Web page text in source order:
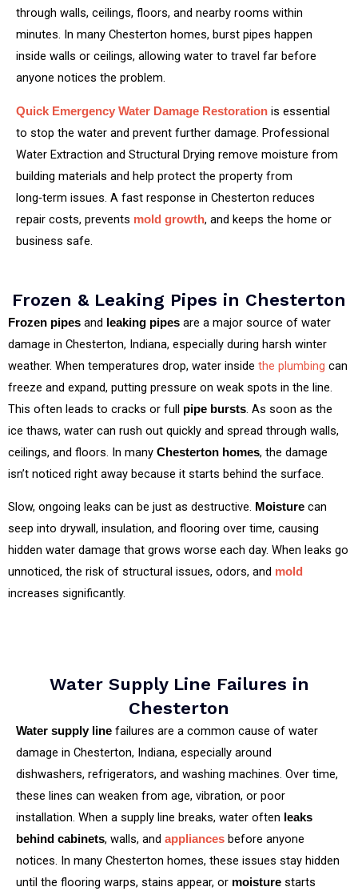
through walls, ceilings, floors, and nearby rooms within
minutes. In many Chesterton homes, burst pipes happen
inside walls or ceilings, allowing water to travel far before
anyone notices the problem.
Quick Emergency Water Damage Restoration is essential
to stop the water and prevent further damage. Professional
Water Extraction and Structural Drying remove moisture from
building materials and help protect the property from
long‑term issues. A fast response in Chesterton reduces
repair costs, prevents mold growth, and keeps the home or
business safe.
Frozen & Leaking Pipes in Chesterton
Frozen pipes and leaking pipes are a major source of water
damage in Chesterton, Indiana, especially during harsh winter
weather. When temperatures drop, water inside the plumbing can
freeze and expand, putting pressure on weak spots in the line.
This often leads to cracks or full pipe bursts . As soon as the
ice thaws, water can rush out quickly and spread through walls,
ceilings, and floors. In many Chesterton homes, the damage
isn’t noticed right away because it starts behind the surface.
Slow, ongoing leaks can be just as destructive. Moisture can
seep into drywall, insulation, and flooring over time, causing
hidden water damage that grows worse each day. When leaks go
unnoticed, the risk of structural issues, odors, and mold
increases significantly.
Water Supply Line Failures in
Chesterton
Water supply line failures are a common cause of water
damage in Chesterton, Indiana, especially around
dishwashers, refrigerators, and washing machines. Over time,
these lines can weaken from age, vibration, or poor
installation. When a supply line breaks, water often leaks
behind cabinets, walls, and appliances before anyone
notices. In many Chesterton homes, these issues stay hidden
until the flooring warps, stains appear, or moisture starts